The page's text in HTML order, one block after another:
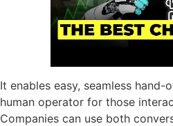
It enables easy, seamless
human operator for those
Companies can use both